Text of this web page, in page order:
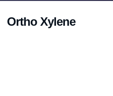
Ortho Xylene